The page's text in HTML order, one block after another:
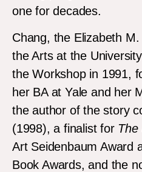
one for decades.
Chang, the Elizabeth
the Arts at the
the Workshop in 1991,
her BA at Yale and her
the author of the story
(1998), a finalist for The
Art Seidenbaum Award
Book Awards, and the